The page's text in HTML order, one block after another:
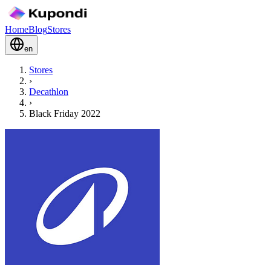
HomeBlogStores
en
Stores
›
Decathlon
›
Black Friday 2022